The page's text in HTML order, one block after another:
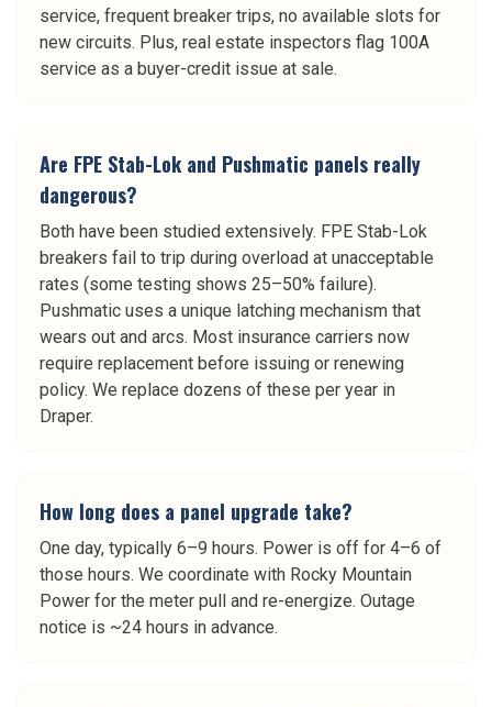
service, frequent breaker trips, no available slots for
new circuits. Plus, real estate inspectors flag 100A
service as a buyer-credit issue at sale.
Are FPE Stab-Lok and Pushmatic panels really
dangerous?
Both have been studied extensively. FPE Stab-Lok
breakers fail to trip during overload at unacceptable
rates (some testing shows 25–50% failure).
Pushmatic uses a unique latching mechanism that
wears out and arcs. Most insurance carriers now
require replacement before issuing or renewing
policy. We replace dozens of these per year in
Draper.
How long does a panel upgrade take?
One day, typically 6–9 hours. Power is off for 4–6 of
those hours. We coordinate with Rocky Mountain
Power for the meter pull and re-energize. Outage
notice is ~24 hours in advance.